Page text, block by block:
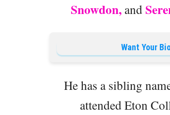
Snowdon, and
Want Your
He has a sibling
attended Eton